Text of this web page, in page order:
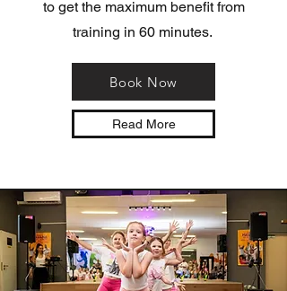
to get the maximum benefit from
training in 60 minutes.
Book Now
Read More